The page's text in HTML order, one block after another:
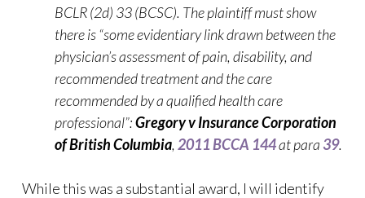
BCLR (2d) 33 (BCSC). The plaintiff must show
there is “some evidentiary link drawn between the
physician’s assessment of pain, disability, and
recommended treatment and the care
recommended by a qualified health care
professional”:Gregory v Insurance Corporation
of British Columbia, 2011 BCCA 144at para 39.
While this was a substantial award, I will identify